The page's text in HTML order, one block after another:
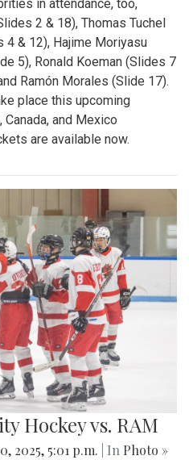
in attendance, too,
2 & 18), Thomas Tuchel
4 & 12), Hajime Moriyasu
5), Ronald Koeman (Slides 7
Ramón Morales (Slide 17).
place this upcoming
and Mexico
are available now.
Hockey vs. RAM
2025, 5:01 p.m. | In Photo »